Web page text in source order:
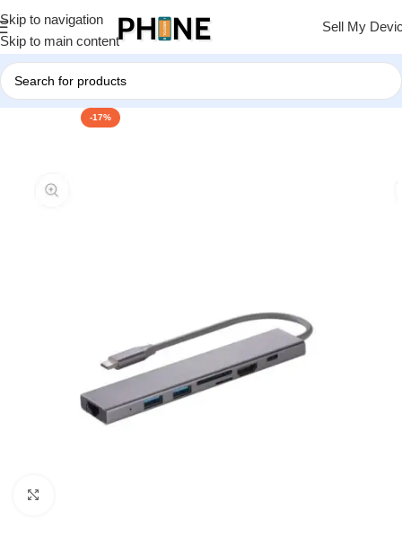
Skip to navigation
Skip to main content
Sell My
-17%